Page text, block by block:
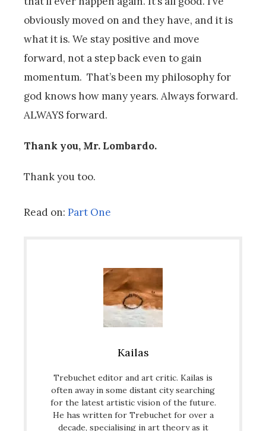
obviously moved on and they have, and it is
what it is. We stay positive and move
forward, not a step back even to gain
momentum. That’s been my philosophy for
god knows how many years. Always forward.
ALWAYS forward.
Thank you, Mr. Lombardo.
Thank you too.
Read on: Part One
Kailas
Trebuchet editor and art critic. Kailas is
often away in some distant city searching
for the latest artistic vision of the future.
He has written for Trebuchet for over a
decade, specialising in art theory as it